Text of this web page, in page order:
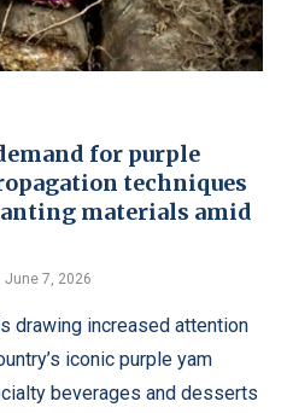
for purple
techniques
materials amid
June 7, 2026
drawing increased attention
iconic purple yam
beverages and desserts